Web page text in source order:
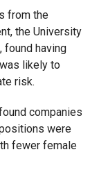
from the
the University
found having
likely to
risk.
companies
were
fewer female